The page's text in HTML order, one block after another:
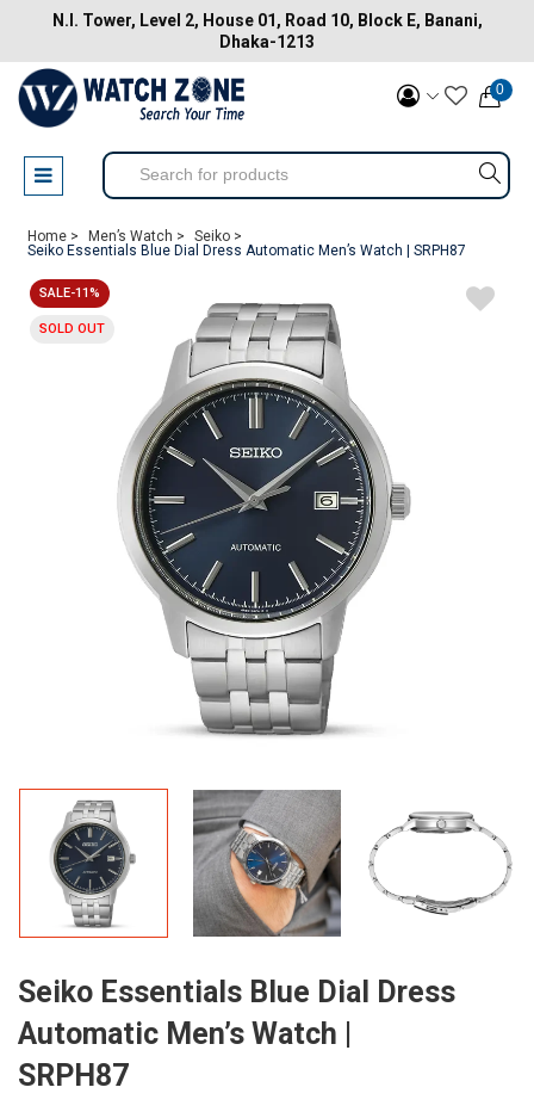
N.I. Tower, Level 2, House 01, Road 10, Block E, Banani,
Dhaka-1213
0
Home > Men’s Watch >
Seiko >
Seiko Essentials Blue Dial Dress Automatic Men’s Watch | SRPH87
SALE-11%
SOLD OUT
Seiko Essentials Blue Dial Dress
Automatic Men’s Watch |
SRPH87